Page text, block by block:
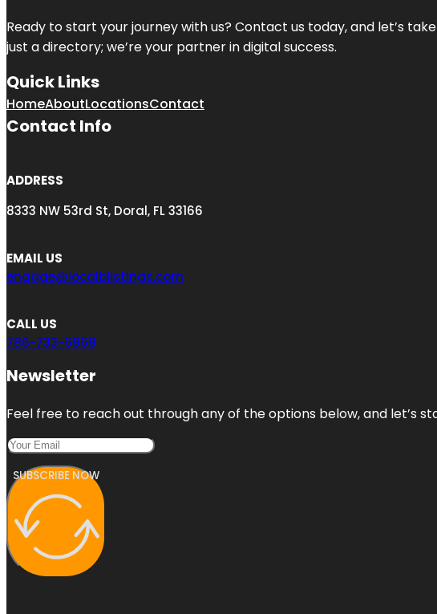
Ready to start your journey with us? Contact us today, and let’s
just a directory; we’re your partner in digital success.
Quick Links
HomeAboutLocationsContact
Contact Info
ADDRESS
8333 NW 53rd St, Doral, FL 33166
EMAIL US
engage@localblistings.com
CALL US
786-733-6868
Newsletter
Feel free to reach out through any of the options below, and let’s
SUBSCRIBE NOW